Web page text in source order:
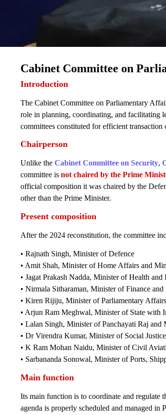
Introduction
The Cabinet Committee on Parliamentary
role in planning, coordinating, and facilitating
committees constituted for efficient transaction
Chairperson
Unlike the Cabinet Committee on Security,
committee is not chaired by the Prime
official composition it was chaired by the
other than the Prime Minister.
Present composition
After the 2024 reconstitution, the committee
• Rajnath Singh, Minister of Defence
• Amit Shah, Minister of Home Affairs and
• Jagat Prakash Nadda, Minister of Health
• Nirmala Sitharaman, Minister of Finance
• Kiren Rijiju, Minister of Parliamentary
• Arjun Ram Meghwal, Minister of State with
• Lalan Singh, Minister of Panchayati Raj
• Dr Virendra Kumar, Minister of Social
• K Ram Mohan Naidu, Minister of Civil
• Sarbananda Sonowal, Minister of Ports,
Main function
Its main function is to coordinate and regulate
agenda is properly scheduled and managed in
Cabinet Committee on